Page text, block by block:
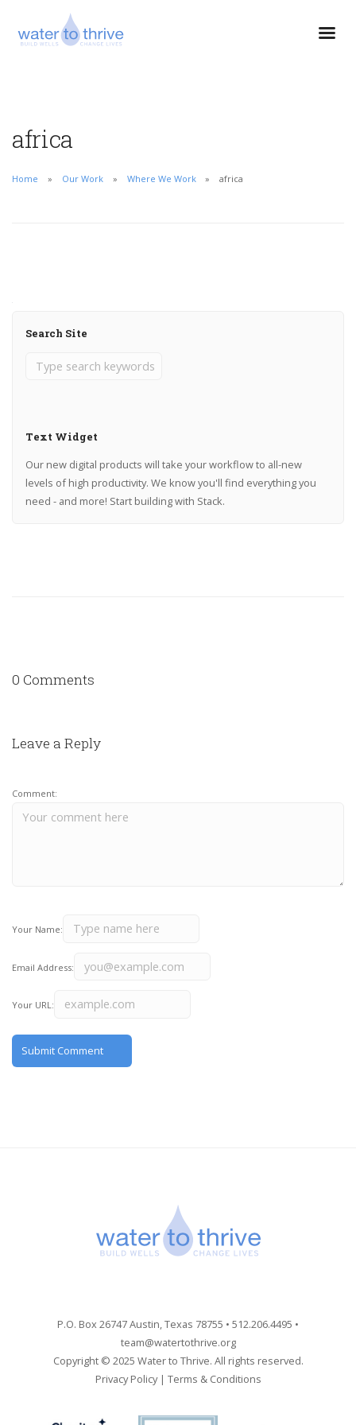
africa
Home Our Work Where We Work africa
Search Site
Text Widget
Our new digital products will take your workflow to all-new
levels of high productivity. We know you'll find everything you
need - and more! Start building with Stack.
0 Comments
Leave a Reply
Comment:
Your Name:
Email Address:
Your URL:
P.O. Box 26747 Austin, Texas 78755 • 512.206.4495 •
team@watertothrive.org
Copyright © 2025 Water to Thrive. All rights reserved.
Privacy Policy| Terms & Conditions